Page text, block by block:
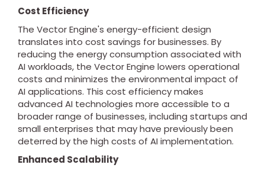
Cost Efficiency
The Vector Engine's energy-efficient design
translates into cost savings for businesses. By
reducing the energy consumption associated with
AI workloads, the Vector Engine lowers operational
costs and minimizes the environmental impact of
AI applications. This cost efficiency makes
advanced AI technologies more accessible to a
broader range of businesses, including startups and
small enterprises that may have previously been
deterred by the high costs of AI implementation.
Enhanced Scalability